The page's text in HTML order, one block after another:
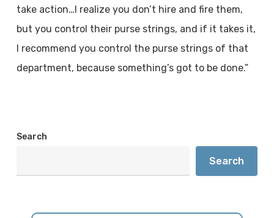
take action…I realize you don’t hire and fire them,
but you control their purse strings, and if it takes it,
I recommend you control the purse strings of that
department, because something’s got to be done.”
Search
Search